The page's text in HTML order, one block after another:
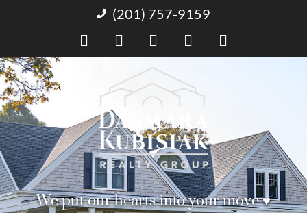
(201) 757-9159
We put our hearts into your move ♥︎